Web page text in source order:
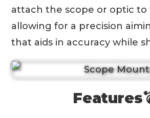
attach the scope or optic to
allowing for a precision
that aids in accuracy while